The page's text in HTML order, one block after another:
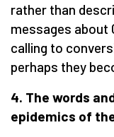
rather than
messages about
calling to
perhaps they
4. The words
epidemics of